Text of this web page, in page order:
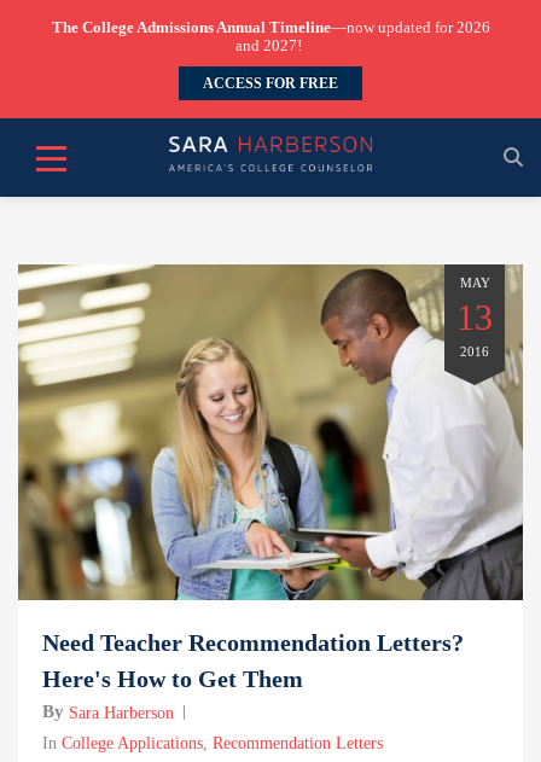
The College Admissions Annual Timeline—now updated for 2026
and 2027!
ACCESS FOR FREE
MAY
13
2016
Need Teacher Recommendation Letters?
Here's How to Get Them
By Sara Harberson
In College Applications, Recommendation Letters